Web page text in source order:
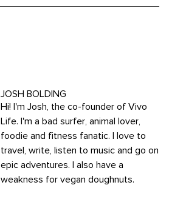
JOSH BOLDING
Hi! I'm Josh, the co-founder of Vivo
Life. I'm a bad surfer, animal lover,
foodie and fitness fanatic. I love to
travel, write, listen to music and go on
epic adventures. I also have a
weakness for vegan doughnuts.